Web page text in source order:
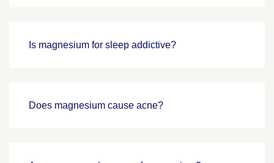
Is magnesium for sleep addictive?
Does magnesium cause acne?